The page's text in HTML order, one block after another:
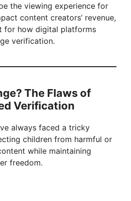
the viewing experience for
content creators’ revenue,
for how digital platforms
verification.
The Flaws of
Verification
always faced a tricky
children from harmful or
while maintaining
freedom.